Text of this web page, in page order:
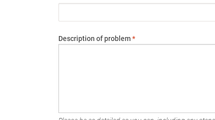
Description of problem*